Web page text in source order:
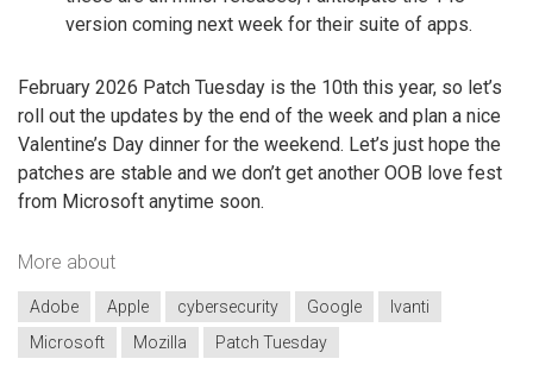
version coming next week for their suite of apps.
February 2026 Patch Tuesday is the 10th this year, so let’s
roll out the updates by the end of the week and plan a nice
Valentine’s Day dinner for the weekend. Let’s just hope the
patches are stable and we don’t get another OOB love fest
from Microsoft anytime soon.
More about
Adobe Apple cybersecurity Google
Ivanti
Microsoft
Mozilla Patch Tuesday